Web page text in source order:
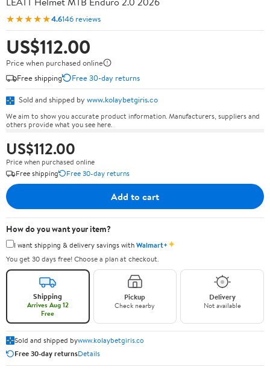
★★★★★4.6146 reviews
US$112.00
Price when purchased online
Free shipping
Free 30-day returns
Sold and shipped by www.kolaybetgiris.co
We aim to show you accurate product information. Manufacturers, suppliers and
others provide what you see here.
US$112.00
Price when purchased online
Free shipping
Free 30-day returns
Add to cart
How do you want your item?
I want shipping & delivery savings withWalmart+✦
You get 30 days free! Choose a plan at checkout.
Shipping
Arrives Aug 12
Free
Pickup
Check nearby
Delivery
Not available
Sold and shipped bywww.kolaybetgiris.co
Free 30-day returnsDetails